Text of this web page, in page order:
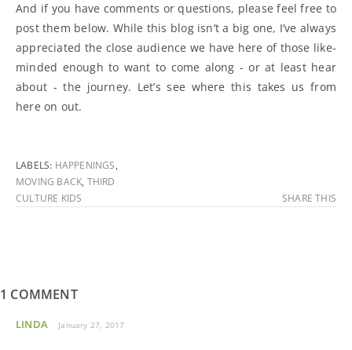
And if you have comments or questions, please feel free to
post them below. While this blog isn’t a big one, I’ve always
appreciated the close audience we have here of those like-
minded enough to want to come along - or at least hear
about - the journey. Let’s see where this takes us from
here on out.
LABELS: HAPPENINGS,
MOVING BACK, THIRD
CULTURE KIDS
SHARE THIS
1 COMMENT
LINDA January 27, 2017